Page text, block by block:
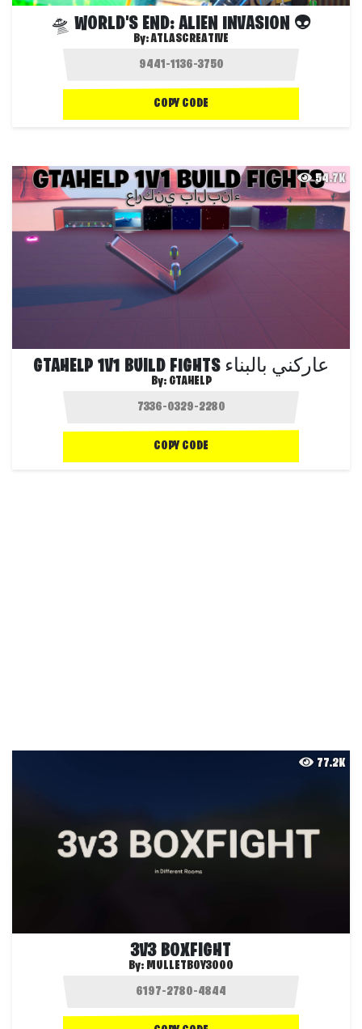
🛸 WORLD'S END: ALIEN INVASION 👽
By:ATLASCREATIVE
COPY CODE
54.7K
GTAHELP 1V1 BUILD FIGHTS عاركني بالبناء
By: GTAHELP
COPY CODE
77.2K
3V3 BOXFIGHT
By: MULLETBOY3000